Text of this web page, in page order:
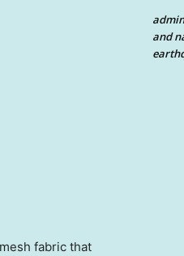
fabric that
admin
and